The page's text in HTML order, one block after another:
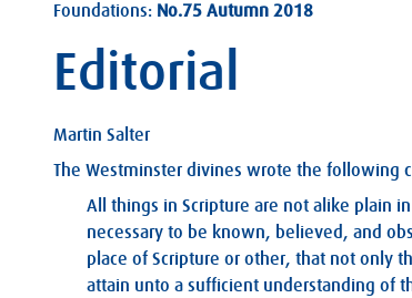
Foundations: No.75 Autumn 2018
Editorial
Martin Salter
The Westminster divines wrote the following
All things in Scripture are not alike plain
necessary to be known, believed, and
place of Scripture or other, that not only
attain unto a sufficient understanding of